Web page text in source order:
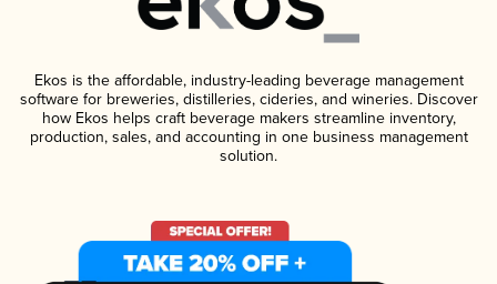
Ekos is the affordable, industry-leading beverage management
software for breweries, distilleries, cideries, and wineries. Discover
how Ekos helps craft beverage makers streamline inventory,
production, sales, and accounting in one business management
solution.